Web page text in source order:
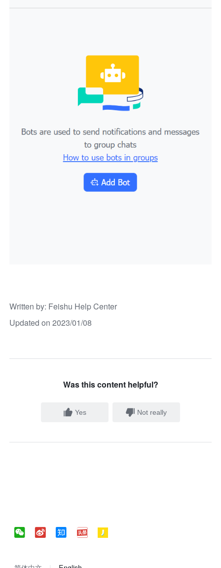
Written by: Feishu Help Center
Updated on 2023/01/08
Was this content helpful?
Yes Not really